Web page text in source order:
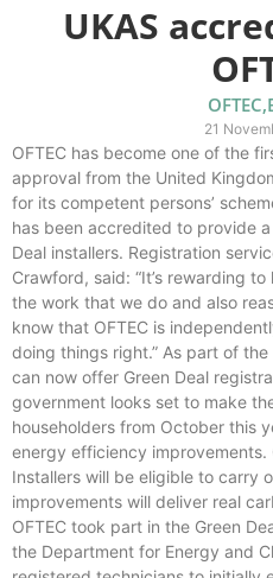
UKAS
OFTEC,
21
OFTEC has become one of the
approval from the United
for its competent persons’
has been accredited to provide
Deal installers. Registration
Crawford, said: “It’s rewarding
the work that we do and also
know that OFTEC is
doing things right.” As part of
can now offer Green Deal
government looks set to make
householders from October this
energy efficiency improvements.
Installers will be eligible to carry
improvements will deliver real
OFTEC took part in the Green
the Department for Energy and